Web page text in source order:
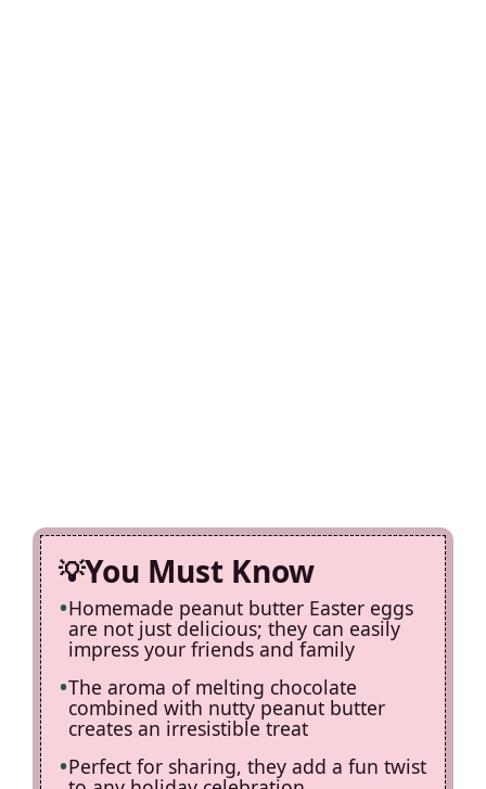
You Must Know
Homemade peanut butter Easter eggs
are not just delicious; they can easily
impress your friends and family
The aroma of melting chocolate
combined with nutty peanut butter
creates an irresistible treat
Perfect for sharing, they add a fun twist